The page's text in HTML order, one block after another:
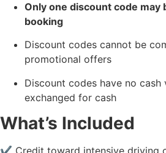
Only one discount code may
booking
Discount codes cannot be
promotional offers
Discount codes have no cash
exchanged for cash
What’s Included